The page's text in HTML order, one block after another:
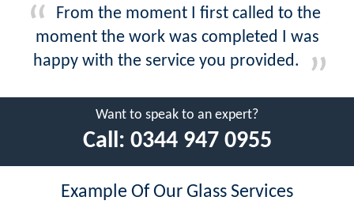
From the moment I first called to the
moment the work was completed I was
happy with the service you provided.
Want to speak to an expert?
Call: 0344 947 0955
Example Of Our Glass Services